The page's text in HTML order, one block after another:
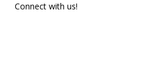
Connect with us!